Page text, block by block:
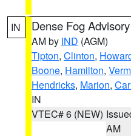
IN Dense Fog Advisory
AM by IND (AGM)
Tipton, Clinton,
Boone, Hamilton,
Hendricks, Marion,
IN
VTEC# 6 (NEW)
AM